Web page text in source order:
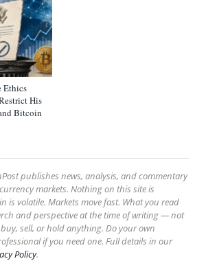
Ethics
His
Bitcoin
publishes news, analysis, and commentary
markets. Nothing on this site is
is volatile. Markets move fast. What you read
and perspective at the time of writing — not
sell, or hold anything. Do your own
if you need one. Full details in our
Policy.